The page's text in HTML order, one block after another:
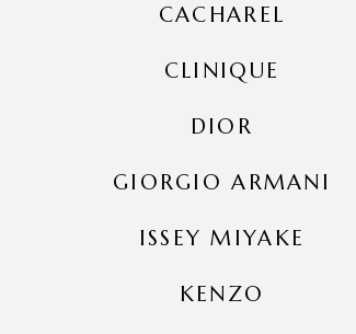
CACHAREL
CLINIQUE
DIOR
GIORGIO ARMANI
ISSEY MIYAKE
KENZO